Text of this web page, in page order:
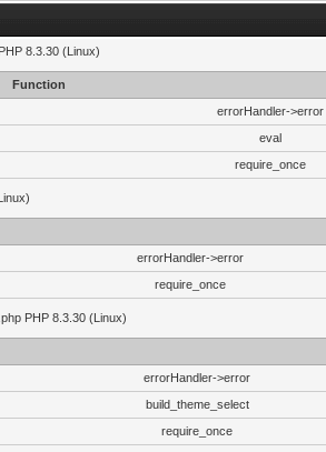
8.3.30 (Linux)
Function
errorHandler->error
eval
require_once
errorHandler->error
require_once
PHP 8.3.30 (Linux)
errorHandler->error
build_theme_select
require_once